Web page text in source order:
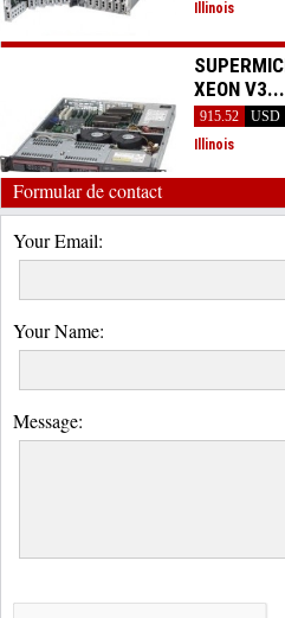
Illinois
XEON V3...
915.52
USD
Illinois
Formular de contact
Your Email:
Your Name:
Message: